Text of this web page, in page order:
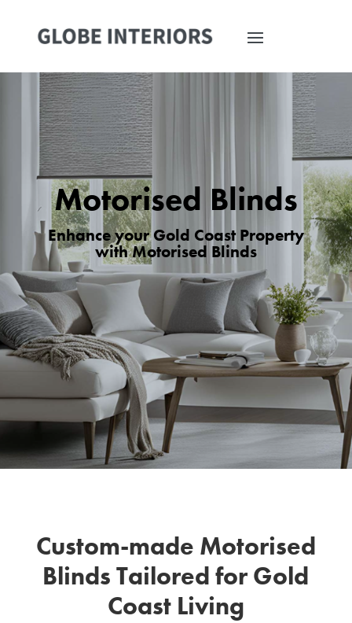
Motorised Blinds
Enhance your Gold Coast Property
with Motorised Blinds
Custom-made Motorised
Blinds Tailored for Gold
Coast Living